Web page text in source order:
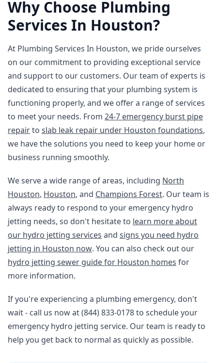
Why Choose Plumbing
Services In Houston?
At Plumbing Services In Houston, we pride ourselves
on our commitment to providing exceptional service
and support to our customers. Our team of experts is
dedicated to ensuring that your plumbing system is
functioning properly, and we offer a range of services
to meet your needs. From 24-7 emergency burst pipe
repairto slab leak repair under Houston foundations,
we have the solutions you need to keep your home or
business running smoothly.
We serve a wide range of areas, including North
Houston, Houston, and Champions Forest. Our team is
always ready to respond to your emergency hydro
jetting needs, so don't hesitate to learn more about
our hydro jetting services and signs you need hydro
jetting in Houston now. You can also check out our
hydro jetting sewer guide for Houston homes for
more information.
If you're experiencing a plumbing emergency, don't
wait - call us now at (844) 833-0178 to schedule your
emergency hydro jetting service. Our team is ready to
help you get back to normal as quickly as possible.